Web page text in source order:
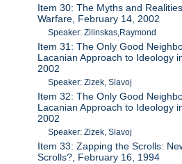
Item 30: The Myths and
Warfare, February 14, 2002
Speaker: Zilinskas,Raymond
Item 31: The Only Good
Lacanian Approach to Ideology
2002
Speaker: Zizek, Slavoj
Item 32: The Only Good
Lacanian Approach to Ideology
2002
Speaker: Zizek, Slavoj
Item 33: Zapping the Scrolls:
Scrolls?, February 16, 1994